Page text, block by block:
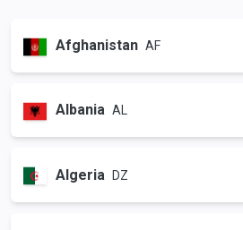
Afghanistan AF
Albania AL
Algeria DZ